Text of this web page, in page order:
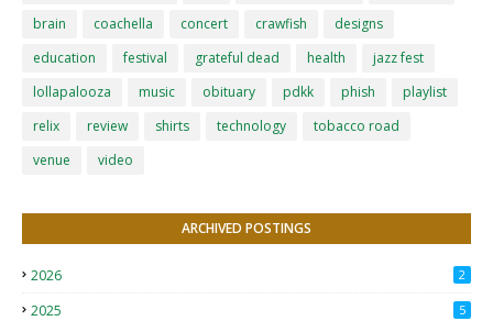
brain
coachella concert crawfish
designs
education
festival grateful dead health
jazz fest
lollapalooza
music obituary pdkk phish
playlist
relix
review shirts technology
tobacco road
venue
video
ARCHIVED POSTINGS
2026 2
2025 5